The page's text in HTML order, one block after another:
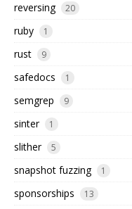
reversing 20
ruby 1
rust 9
safedocs 1
semgrep 9
sinter 1
slither 5
snapshot fuzzing 1
sponsorships 13